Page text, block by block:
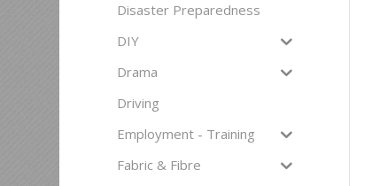
Disaster Preparedness
DIY
Drama
Driving
Employment - Training
Fabric & Fibre